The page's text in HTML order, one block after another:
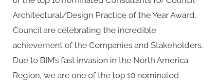
Architectural/Design Practice of the Year Award.
Council are celebrating the incredible
achievement of the Companies and Stakeholders.
Due to BIM’s fast invasion in the North America
Region, we are one of the top 10 nominated